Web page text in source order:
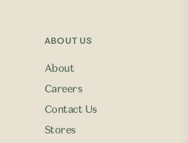
ABOUT US
About
Careers
Contact Us
Stores